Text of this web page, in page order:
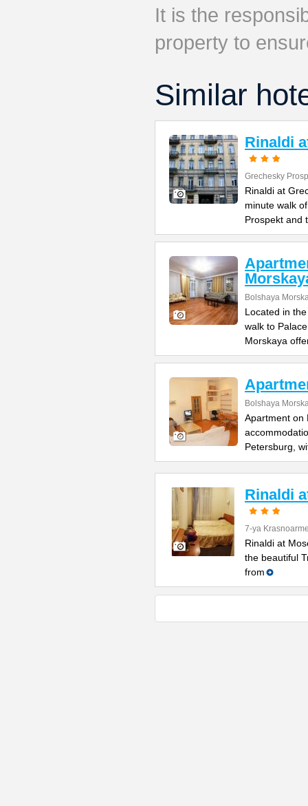
It is the
property to
Similar
Rinaldi
Grechesky
Rinaldi at
minute walk
Prospekt and
Bolshaya
Located in
walk to
Morskaya
Bolshaya
Apartment on
Petersburg,
Rinaldi
7-ya
Rinaldi at
the beautiful
from